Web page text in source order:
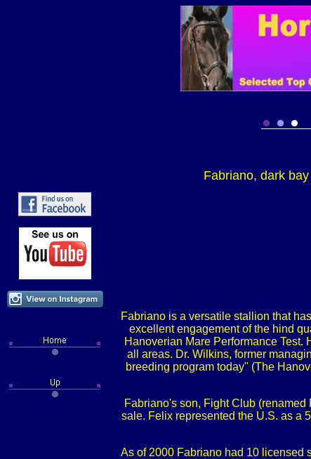
Fabriano, dark bay
Fabriano is a versatile stallion that
excellent engagement of the hind
Hanoverian Mare Performance
all areas. Dr. Wilkins, former
breeding program today" (The
Fabriano's son, Fight Club
sale. Felix represented the U.S. as a
As of 2000 Fabriano had 10 licensed